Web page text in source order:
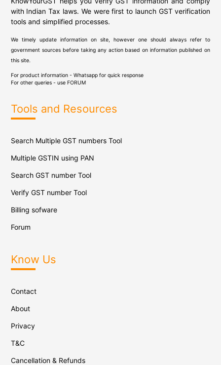
with Indian Tax laws. We were first to launch GST verification
tools and simplified processes.
We timely update information on site, however one should always refer to
government sources before taking any action based on information published on
this site.
For product information - Whatsapp for quick response
For other queries - use FORUM
Tools and Resources
Search Multiple GST numbers Tool
Multiple GSTIN using PAN
Search GST number Tool
Verify GST number Tool
Billing sofware
Forum
Know Us
Contact
About
Privacy
T&C
Cancellation & Refunds